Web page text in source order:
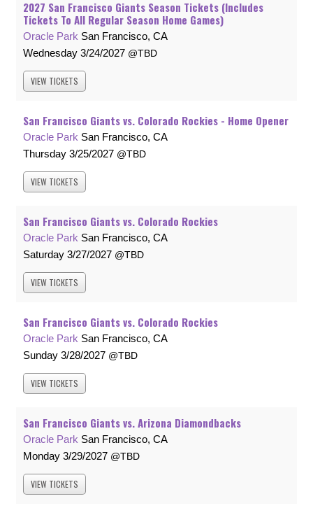
2027 San Francisco Giants Season Tickets (Includes
Tickets To All Regular Season Home Games)
Oracle Park San Francisco, CA
Wednesday 3/24/2027 TBD
VIEW TICKETS
San Francisco Giants vs. Colorado Rockies - Home Opener
Oracle Park San Francisco, CA
Thursday 3/25/2027 TBD
VIEW TICKETS
San Francisco Giants vs. Colorado Rockies
Oracle Park San Francisco, CA
Saturday 3/27/2027 TBD
VIEW TICKETS
San Francisco Giants vs. Colorado Rockies
Oracle Park San Francisco, CA
Sunday 3/28/2027 TBD
VIEW TICKETS
San Francisco Giants vs. Arizona Diamondbacks
Oracle Park San Francisco, CA
Monday 3/29/2027 TBD
VIEW TICKETS